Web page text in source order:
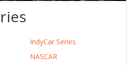
IndyCar Series
NASCAR